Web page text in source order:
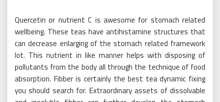
Quercetin or nutrient C is awesome for stomach related
wellbeing. These teas have antihistamine structures that
can decrease enlarging of the stomach related framework
lot. This nutrient in like manner helps with disposing of
pollutants from the body all through the technique of food
absorption. Fibber is certainly the best tea dynamic fixing
you should search for. Extraordinary assets of dissolvable